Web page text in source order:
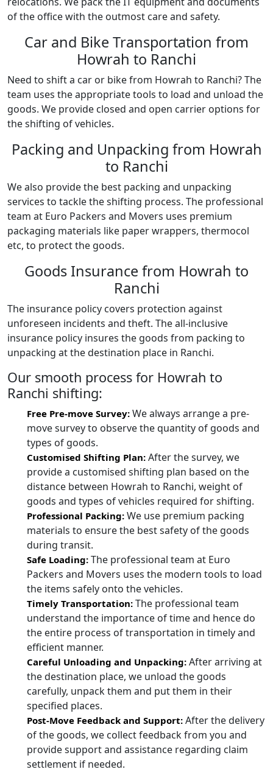
of the office with the outmost care and safety.
Car and Bike Transportation from
Howrah to Ranchi
Need to shift a car or bike from Howrah to Ranchi? The
team uses the appropriate tools to load and unload the
goods. We provide closed and open carrier options for
the shifting of vehicles.
Packing and Unpacking from Howrah
to Ranchi
We also provide the best packing and unpacking
services to tackle the shifting process. The professional
team at Euro Packers and Movers uses premium
packaging materials like paper wrappers, thermocol
etc, to protect the goods.
Goods Insurance from Howrah to
Ranchi
The insurance policy covers protection against
unforeseen incidents and theft. The all-inclusive
insurance policy insures the goods from packing to
unpacking at the destination place in Ranchi.
Our smooth process for Howrah to
Ranchi shifting:
Free Pre-move Survey: We always arrange a pre-
move survey to observe the quantity of goods and
types of goods.
Customised Shifting Plan: After the survey, we
provide a customised shifting plan based on the
distance between Howrah to Ranchi, weight of
goods and types of vehicles required for shifting.
Professional Packing: We use premium packing
materials to ensure the best safety of the goods
during transit.
Safe Loading: The professional team at Euro
Packers and Movers uses the modern tools to load
the items safely onto the vehicles.
Timely Transportation: The professional team
understand the importance of time and hence do
the entire process of transportation in timely and
efficient manner.
Careful Unloading and Unpacking: After arriving at
the destination place, we unload the goods
carefully, unpack them and put them in their
specified places.
Post-Move Feedback and Support: After the delivery
of the goods, we collect feedback from you and
provide support and assistance regarding claim
settlement if needed.